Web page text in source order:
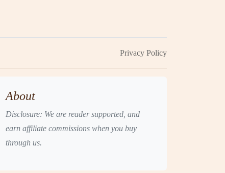
Privacy Policy
About
Disclosure: We are reader supported, and
earn affiliate commissions when you buy
through us.